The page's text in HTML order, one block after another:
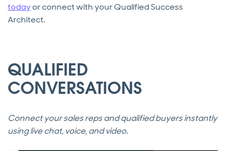
todayor connect with your Qualified Success
Architect.
QUALIFIED
CONVERSATIONS
Connect your sales reps and qualified buyers instantly
using live chat, voice, and video.